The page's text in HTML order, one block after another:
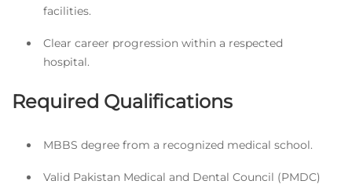
facilities.
Clear career progression within a respected
hospital.
Required Qualifications
MBBS degree from a recognized medical school.
Valid Pakistan Medical and Dental Council (PMDC)